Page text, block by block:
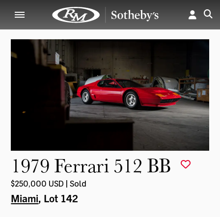
1979 Ferrari 512 BB
$250,000 USD | Sold
Miami, Lot 142